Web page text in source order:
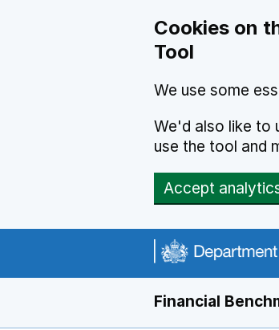
Cookies on
Tool
We use some
We'd also like to
use the tool and
Accept
Financial